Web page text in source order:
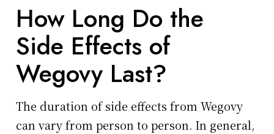
How Long Do the
Side Effects of
Wegovy Last?
The duration of side effects from Wegovy
can vary from person to person. In general,